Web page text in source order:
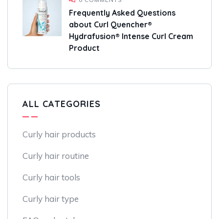
Frequently Asked Questions
about Curl Quencher®
Hydrafusion® Intense Curl Cream
Product
ALL CATEGORIES
Curly hair products
Curly hair routine
Curly hair tools
Curly hair type